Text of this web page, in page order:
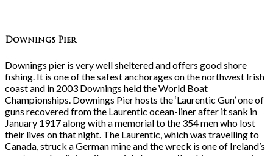
Downings Pier
Downings pier is very well sheltered and offers good shore
fishing. It is one of the safest anchorages on the northwest Irish
coast and in 2003 Downings held the World Boat
Championships. Downings Pier hosts the ‘Laurentic Gun’ one of
guns recovered from the Laurentic ocean-liner after it sank in
January 1917 along with a memorial to the 354 men who lost
their lives on that night. The Laurentic, which was travelling to
Canada, struck a German mine and the wreck is one of Ireland’s